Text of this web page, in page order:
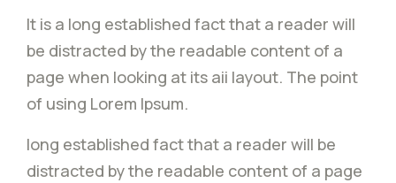
It is a long established fact that a reader will
be distracted by the readable content of a
page when looking at its aii layout. The point
of using Lorem Ipsum.
long established fact that a reader will be
distracted by the readable content of a page